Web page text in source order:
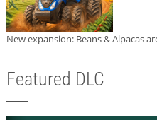
New expansion: Beans & Alpacas
Featured DLC